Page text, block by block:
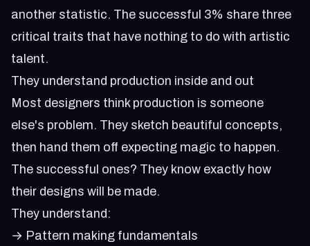
another statistic. The successful 3% share three
critical traits that have nothing to do with artistic
talent.
They understand production inside and out
Most designers think production is someone
else's problem. They sketch beautiful concepts,
then hand them off expecting magic to happen.
The successful ones? They know exactly how
their designs will be made.
They understand:
→ Pattern making fundamentals